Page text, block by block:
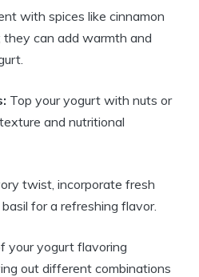
with spices like cinnamon
they can add warmth and
Top your yogurt with nuts or
and nutritional
twist, incorporate fresh
for a refreshing flavor.
your yogurt flavoring
out different combinations